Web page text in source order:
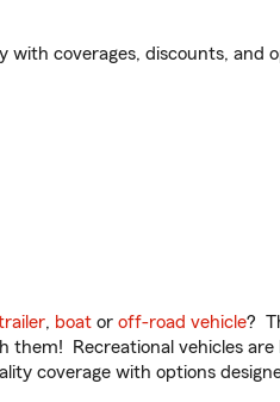
coverages, discounts, and
, boat or off-road vehicle?
them! Recreational vehicles
coverage with options